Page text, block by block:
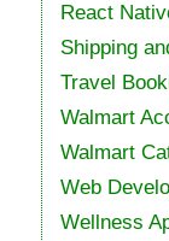
React
Shipping
Travel
Walmart
Walmart
Web
Wellness